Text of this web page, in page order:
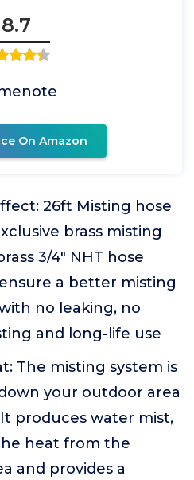
8.7
On Amazon
26ft Misting hose
brass misting
3/4" NHT hose
a better misting
no leaking, no
and long-life use
The misting system is
your outdoor area
produces water mist,
heat from the
and provides a